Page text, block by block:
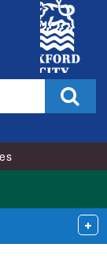
City
Council